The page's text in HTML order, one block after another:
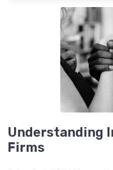
Understanding
Firms